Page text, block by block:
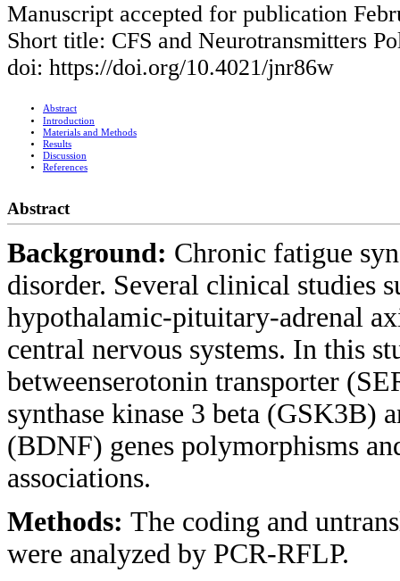
Manuscript accepted for publication
Short title: CFS and Neurotransmitters
doi: https://doi.org/10.4021/jnr86w
Abstract
Introduction
Materials and Methods
Results
Discussion
References
Abstract
Background: Chronic fatigue
disorder. Several clinical studies
hypothalamic-pituitary-adrenal
central nervous systems. In this
betweenserotonin transporter
synthase kinase 3 beta (GSK3B)
(BDNF) genes polymorphisms
associations.
Methods: The coding and
were analyzed by PCR-RFLP.